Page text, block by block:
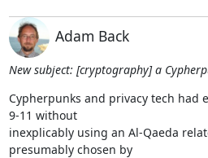
Adam Back
New subject: [cryptography] a
Cypherpunks and privacy tech had
9-11 without
inexplicably using an Al-Qaeda
presumably chosen by